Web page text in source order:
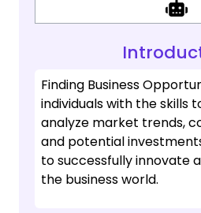
Finding Business
individuals with the skills
analyze market trends,
and potential
to successfully innovate
the business world.